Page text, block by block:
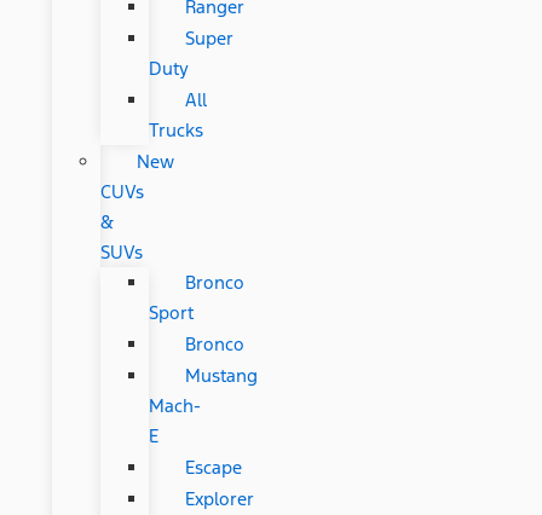
Ranger
Super
Duty
All
Trucks
New
CUVs
&
SUVs
Bronco
Sport
Bronco
Mustang
Mach-
E
Escape
Explorer